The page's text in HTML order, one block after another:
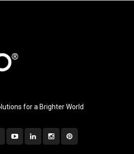
for a Brighter World